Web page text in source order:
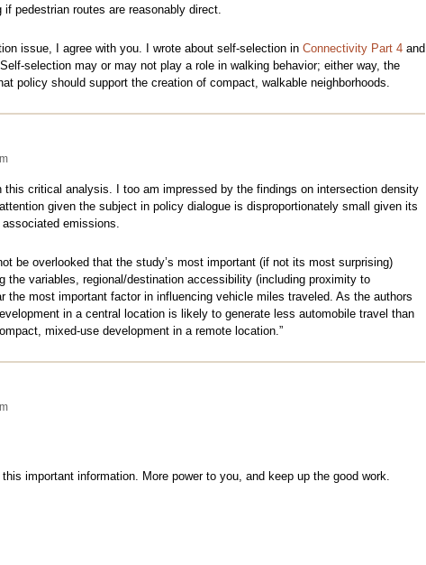
pedestrian routes are reasonably direct.
issue, I agree with you. I wrote about self-selection in Connectivity Part 4and
selection may or may not play a role in walking behavior; either way, the
policy should support the creation of compact, walkable neighborhoods.
this critical analysis. I too am impressed by the findings on intersection density
given the subject in policy dialogue is disproportionately small given its
emissions.
be overlooked that the study’s most important (if not its most surprising)
the variables, regional/destination accessibility (including proximity to
the most important factor in influencing vehicle miles traveled. As the authors
in a central location is likely to generate less automobile travel than
mixed-use development in a remote location.”
important information. More power to you, and keep up the good work.